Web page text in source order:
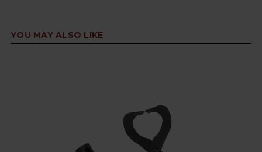
YOU MAY ALSO LIKE